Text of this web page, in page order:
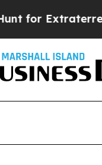
Extraterrestrials